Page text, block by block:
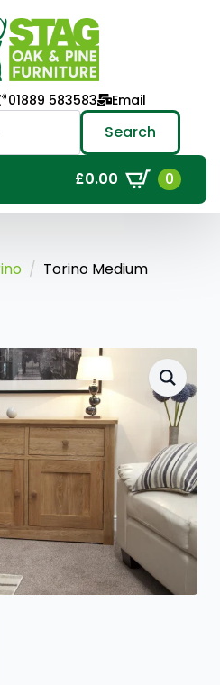
01889 583583 Email
Search
£0.00 0
Torino Medium